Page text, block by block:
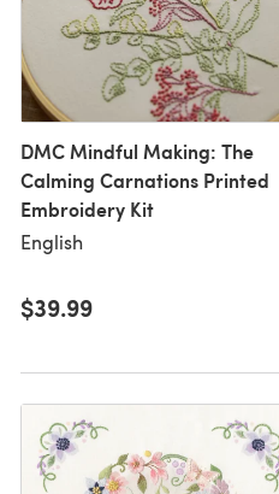
DMC Mindful Making: The
Calming Carnations Printed
Embroidery Kit
English
$39.99